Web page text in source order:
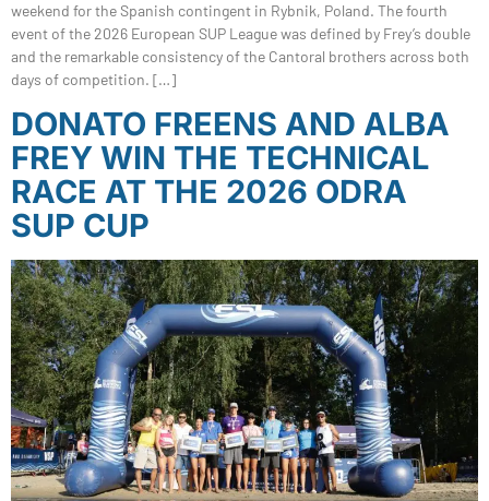
weekend for the Spanish contingent in Rybnik, Poland. The fourth
event of the 2026 European SUP League was defined by Frey’s double
and the remarkable consistency of the Cantoral brothers across both
days of competition. […]
DONATO FREENS AND ALBA
FREY WIN THE TECHNICAL
RACE AT THE 2026 ODRA
SUP CUP